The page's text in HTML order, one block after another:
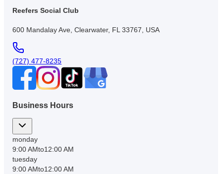
Reefers Social Club
600 Mandalay Ave, Clearwater, FL 33767, USA
(727) 477-8235
Business Hours
monday
9:00 AMto12:00 AM
tuesday
9:00 AMto12:00 AM